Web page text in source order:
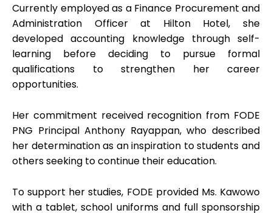
Currently employed as a Finance Procurement and
Administration Officer at Hilton Hotel, she
developed accounting knowledge through self-
learning before deciding to pursue formal
qualifications to strengthen her career
opportunities.
Her commitment received recognition from FODE
PNG Principal Anthony Rayappan, who described
her determination as an inspiration to students and
others seeking to continue their education.
To support her studies, FODE provided Ms. Kawowo
with a tablet, school uniforms and full sponsorship